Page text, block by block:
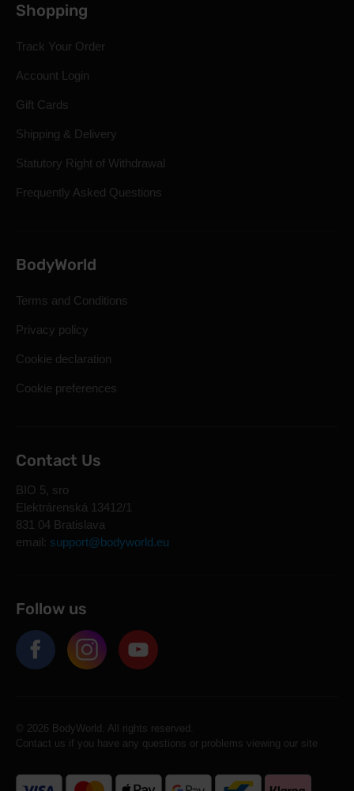
Shopping
Track Your Order
Account Login
Gift Cards
Shipping & Delivery
Statutory Right of Withdrawal
Frequently Asked Questions
BodyWorld
Terms and Conditions
Privacy policy
Cookie declaration
Cookie preferences
Contact Us
BIO 5, sro
Elektrárenská 13412/1
831 04 Bratislava
email: support@bodyworld.eu
Follow us
© 2026 BodyWorld. All rights reserved.
Contact us if you have any questions or problems viewing our site